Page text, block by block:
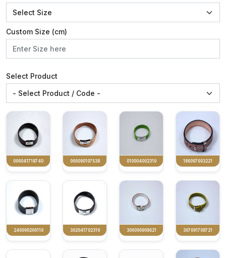
Custom Size (cm)
Select Product
006041718740 006090107538 010004002319 186097603221
246090206119 302041702319 306090908621 307091708721